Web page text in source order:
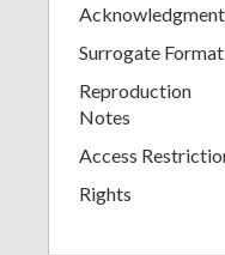
Surrogate Format
Reproduction
Notes
Access
Rights